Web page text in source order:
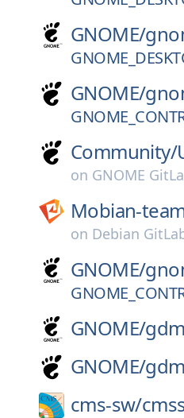
GNOME/
GNOME/
Community/
on GNOME
Mobian-
on Debian
GNOME/
GNOME/gdm
GNOME/gdm
cms-sw/